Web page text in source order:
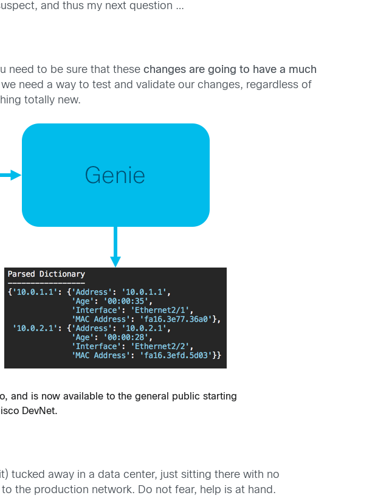
and thus my next question …
need to be sure that thesechanges are going to have a much
need a way to test and validate our changes, regardless of
totally new.
and is now available to the general public starting
DevNet.
tucked away in a data center, just sitting there with no
the production network. Do not fear, help is at hand.